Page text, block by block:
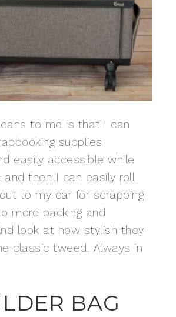
to me is that I can
supplies
easily accessible while
and then I can easily roll
to my car for scrapping
more packing and
look at how stylish they
classic tweed. Always in
BAG